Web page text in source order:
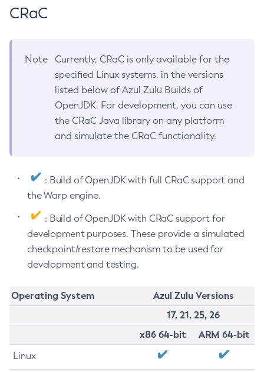
CRaC
Note
Currently, CRaC is only available for the
specified Linux systems, in the versions
listed below of Azul Zulu Builds of
OpenJDK. For development, you can use
the CRaC Java library on any platform
and simulate the CRaC functionality.
: Build of OpenJDK with full CRaC support and
the Warp engine.
: Build of OpenJDK with CRaC support for
development purposes. These provide a simulated
checkpoint/restore mechanism to be used for
development and testing.
Operating System
Azul Zulu Versions
17, 21, 25, 26
x86 64-bit
ARM 64-bit
Linux